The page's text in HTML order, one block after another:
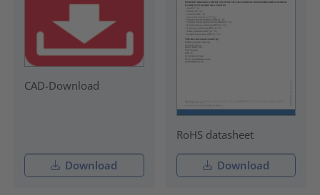
CAD-Download
Download
RoHS datasheet
Download